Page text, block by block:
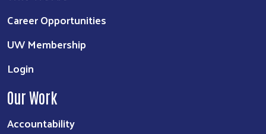
Career Opportunities
UW Membership
Login
Our Work
Accountability